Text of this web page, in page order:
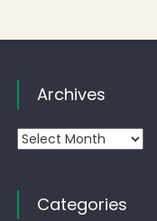
Archives
Archives
Categories